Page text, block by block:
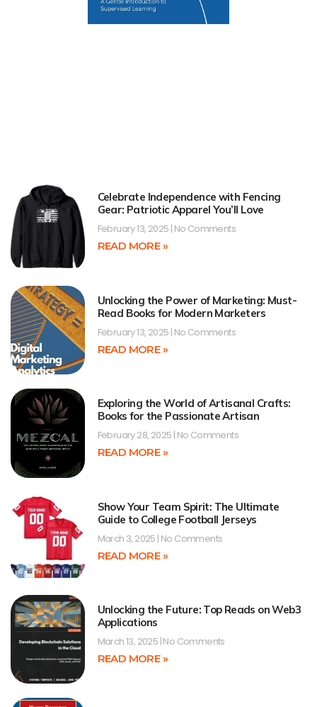
Celebrate Independence with Fencing
Gear: Patriotic Apparel You’ll Love
February 13, 2025 No Comments
READ MORE »
Unlocking the Power of Marketing: Must-
Read Books for Modern Marketers
February 13, 2025 No Comments
READ MORE »
Exploring the World of Artisanal Crafts:
Books for the Passionate Artisan
February 28, 2025 No Comments
READ MORE »
Show Your Team Spirit: The Ultimate
Guide to College Football Jerseys
March 3, 2025 No Comments
READ MORE »
Unlocking the Future: Top Reads on Web3
Applications
March 13, 2025 No Comments
READ MORE »